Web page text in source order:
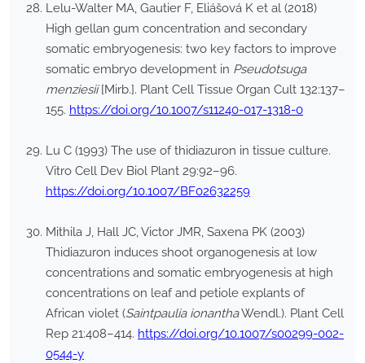
Lelu-Walter MA, Gautier F, Eliášová K et al (2018)
High gellan gum concentration and secondary
somatic embryogenesis: two key factors to improve
somatic embryo development in Pseudotsuga
menziesii[Mirb.]. Plant Cell Tissue Organ Cult 132:137–
155. https://doi.org/10.1007/s11240-017-1318-0
Lu C (1993) The use of thidiazuron in tissue culture.
Vitro Cell Dev Biol Plant 29:92–96.
https://doi.org/10.1007/BF02632259
Mithila J, Hall JC, Victor JMR, Saxena PK (2003)
Thidiazuron induces shoot organogenesis at low
concentrations and somatic embryogenesis at high
concentrations on leaf and petiole explants of
African violet (Saintpaulia ionanthaWendl.). Plant Cell
Rep 21:408–414. https://doi.org/10.1007/s00299-002-
0544-y